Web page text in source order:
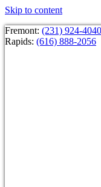
Skip to content
Fremont: (231) 924-4040
Rapids: (616) 888-2056